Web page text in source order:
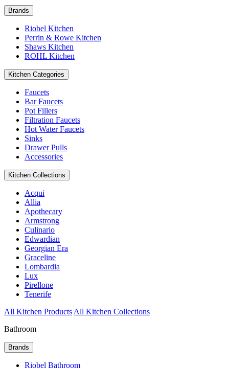
Brands
Riobel Kitchen
Perrin & Rowe Kitchen
Shaws Kitchen
ROHL Kitchen
Kitchen Categories
Faucets
Bar Faucets
Pot Fillers
Filtration Faucets
Hot Water Faucets
Sinks
Drawer Pulls
Accessories
Kitchen Collections
Acqui
Allia
Apothecary
Armstrong
Culinario
Edwardian
Georgian Era
Graceline
Lombardia
Lux
Pirellone
Tenerife
All Kitchen Products All Kitchen Collections
Bathroom
Brands
Riobel Bathroom